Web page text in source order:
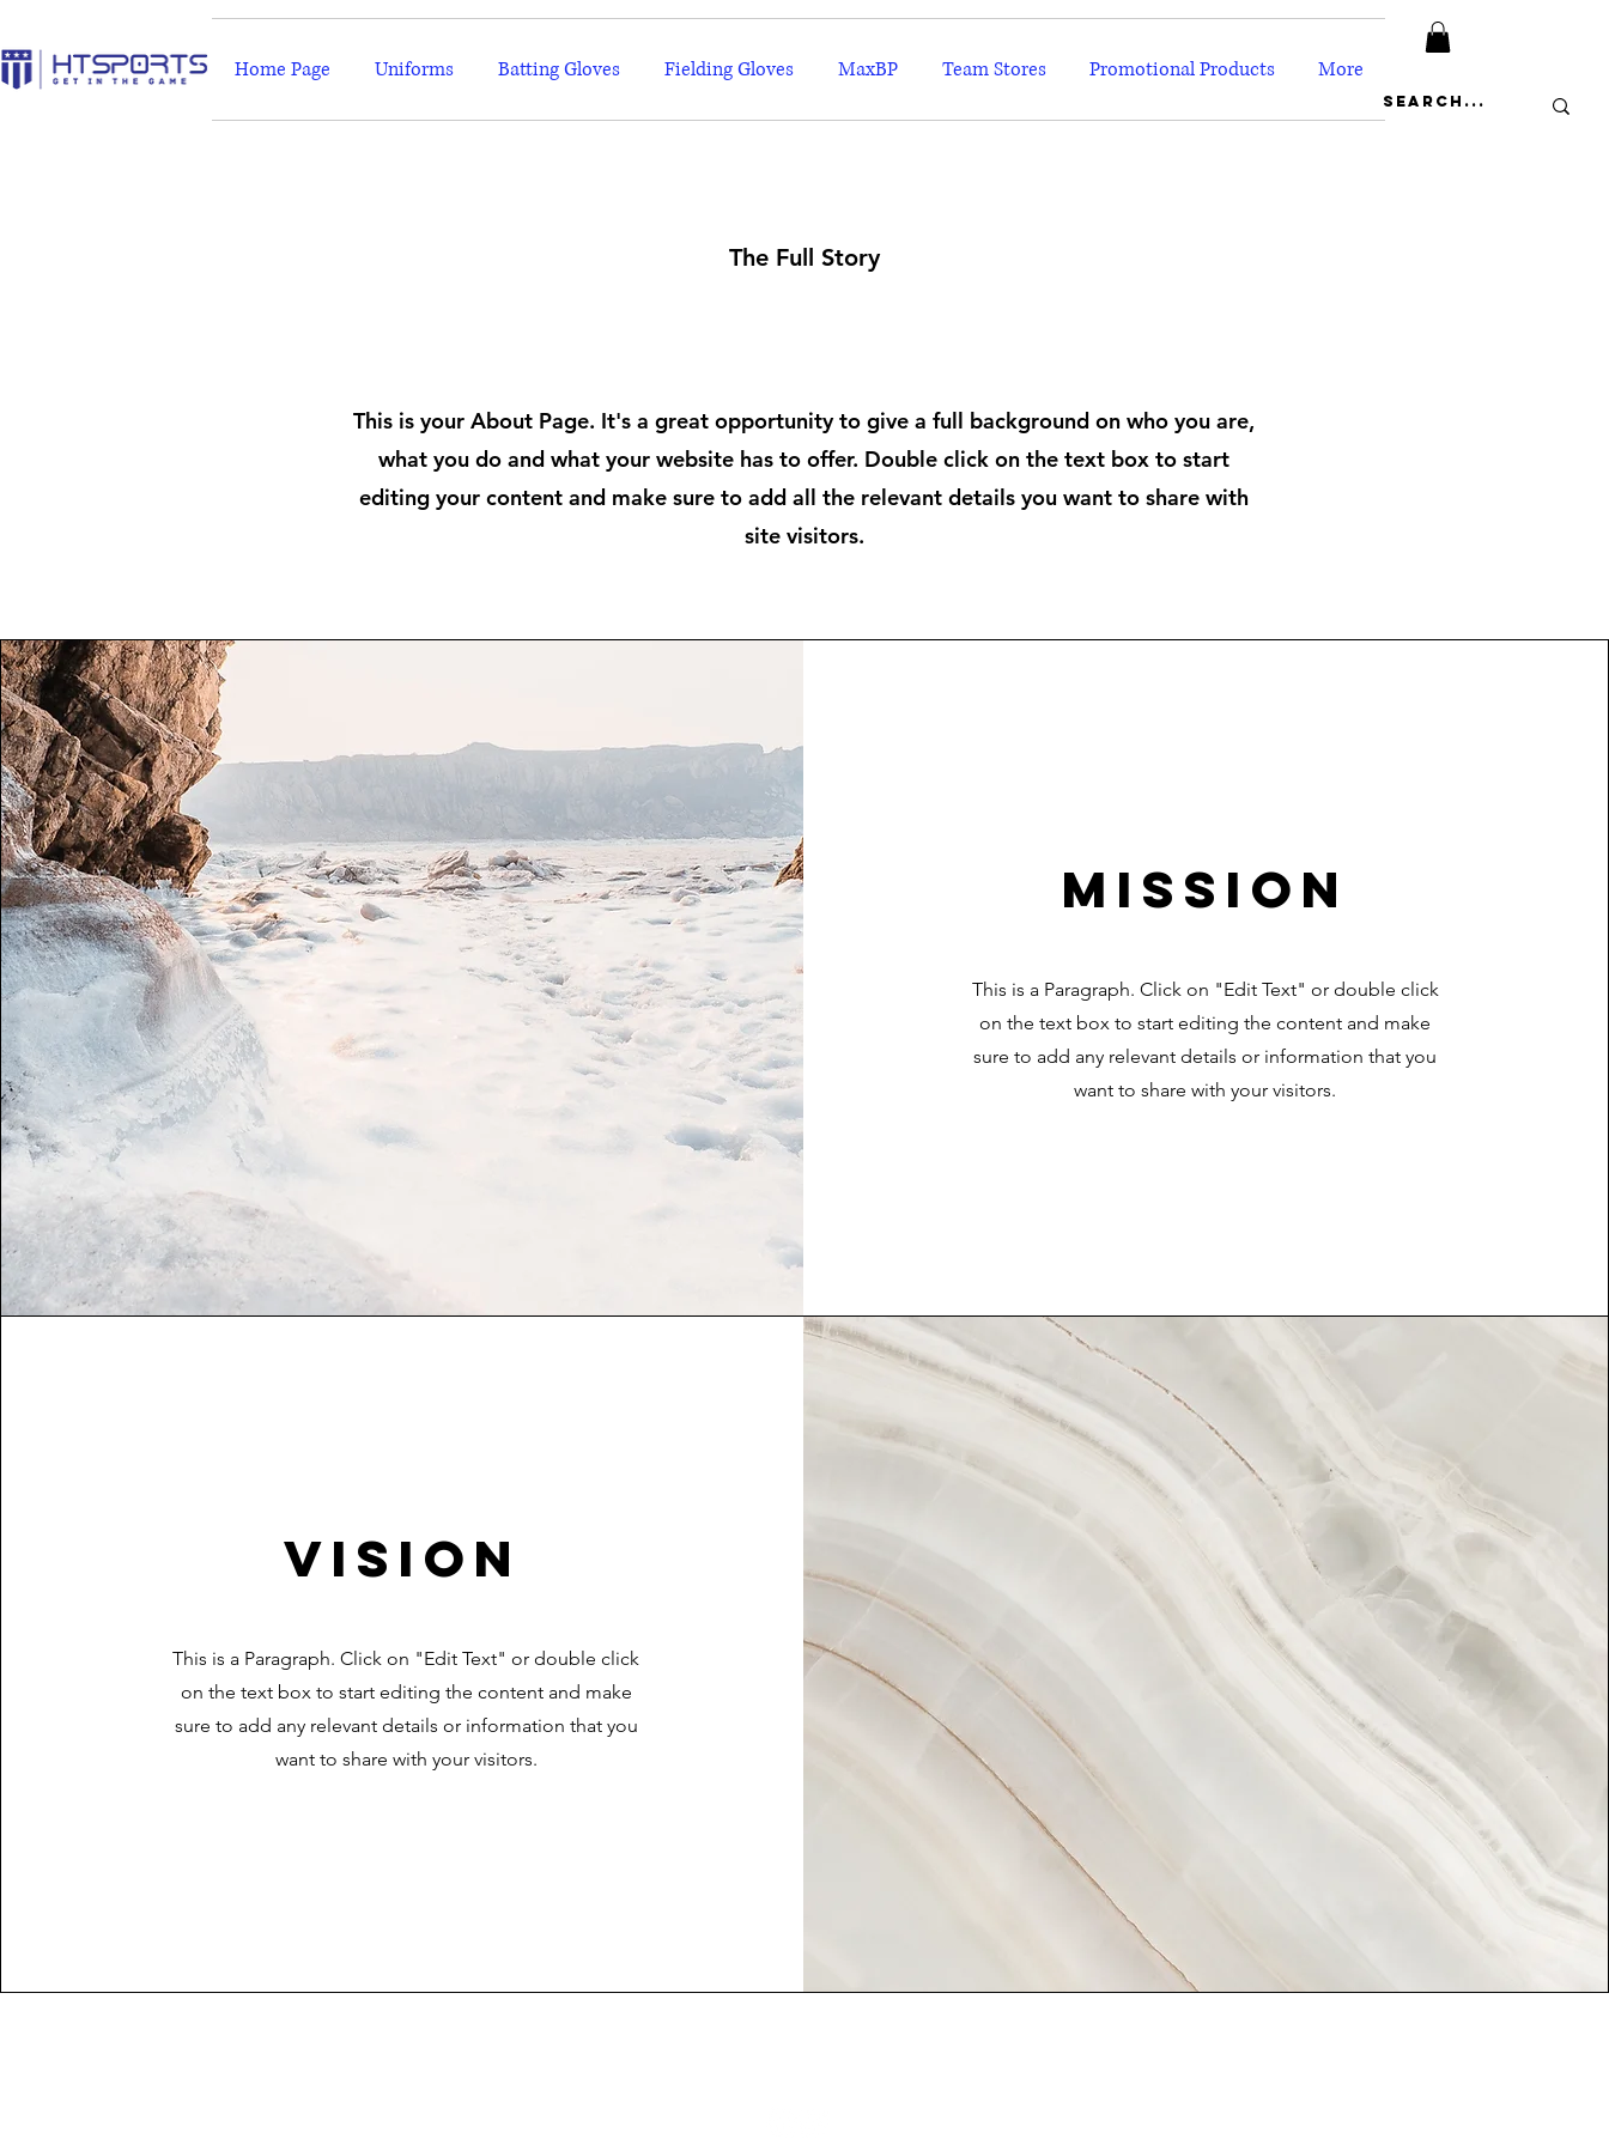
Home Page Uniforms Batting Gloves Fielding Gloves MaxBP Team Stores Promotional Products More
The Full Story
This is your About Page. It's a great opportunity to give a full background on who you are,
what you do and what your website has to offer. Double click on the text box to start
editing your content and make sure to add all the relevant details you want to share with
site visitors.
Mission
This is a Paragraph. Click on "Edit Text" or double click
on the text box to start editing the content and make
sure to add any relevant details or information that you
want to share with your visitors.
Vision
This is a Paragraph. Click on "Edit Text" or double click
on the text box to start editing the content and make
sure to add any relevant details or information that you
want to share with your visitors.